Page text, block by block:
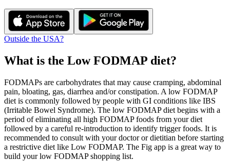
Outside the USA?
What is the Low FODMAP diet?
FODMAPs are carbohydrates that may cause cramping, abdominal
pain, bloating, gas, diarrhea and/or constipation. A low FODMAP
diet is commonly followed by people with GI conditions like IBS
(Irritable Bowel Syndrome). The low FODMAP diet begins with a
period of eliminating all high FODMAP foods from your diet
followed by a careful re-introduction to identify trigger foods. It is
recommended to consult with your doctor or dietitian before starting
a restrictive diet like Low FODMAP. The Fig app is a great way to
build your low FODMAP shopping list.